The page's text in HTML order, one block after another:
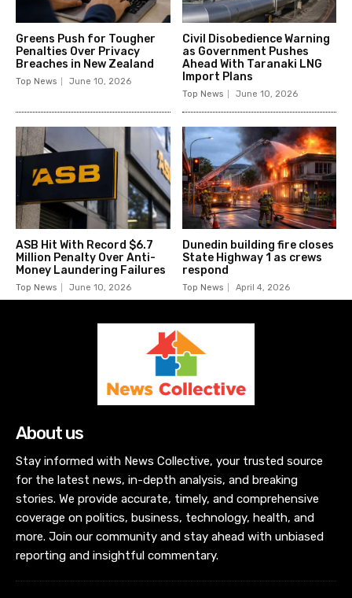
Greens Push for Tougher
Penalties Over Privacy
Breaches in New Zealand
Top News June 10, 2026
Civil Disobedience Warning
as Government Pushes
Ahead With Taranaki LNG
Import Plans
Top News June 10, 2026
ASB Hit With Record $6.7
Million Penalty Over Anti-
Money Laundering Failures
Top News June 10, 2026
Dunedin building fire closes
State Highway 1 as crews
respond
Top News April 4, 2026
About us
Stay informed with News Collective, your trusted source
for the latest news, in-depth analysis, and breaking
stories. We provide accurate, timely, and comprehensive
coverage on politics, business, technology, health, and
more. Join our community and stay ahead with unbiased
reporting and insightful commentary.